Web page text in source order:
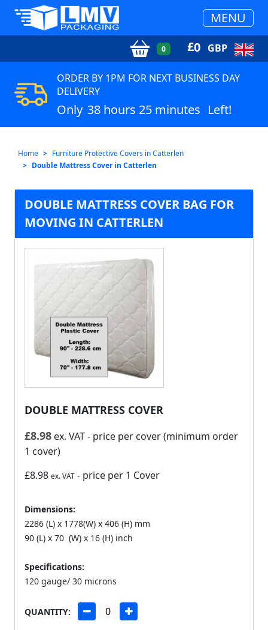
MENU
0 £0 GBP
ORDER BY 1PM FOR NEXT BUSINESS DAY
DELIVERY
Only 38 hours 25 minutes Left!
Home
Furniture Protective Covers in Catterlen
Double Mattress Cover in Catterlen
DOUBLE MATTRESS COVER BAG FOR
MOVING IN CATTERLEN
DOUBLE MATTRESS COVER
£8.98 ex. VAT- price per cover (minimum order
1 cover)
£8.98 ex. VAT - price per 1 Cover
Dimensions:
2286 (L) x 1778(W) x 406 (H) mm
90 (L) x 70 (W) x 16 (H) inch
Specifications:
120 gauge/ 30 microns
QUANTITY: